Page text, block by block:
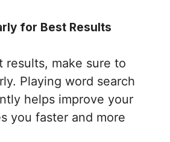
for Best Results
results, make sure to
Playing word search
helps improve your
you faster and more